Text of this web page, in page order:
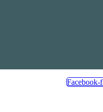
Facebook-f